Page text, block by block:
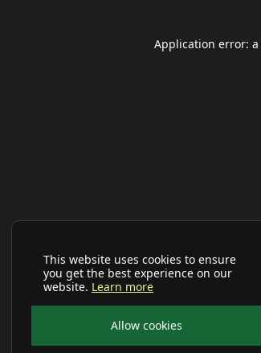
This website uses cookies to ensure
you get the best experience on our
website. Learn more
Allow cookies
Application error: a